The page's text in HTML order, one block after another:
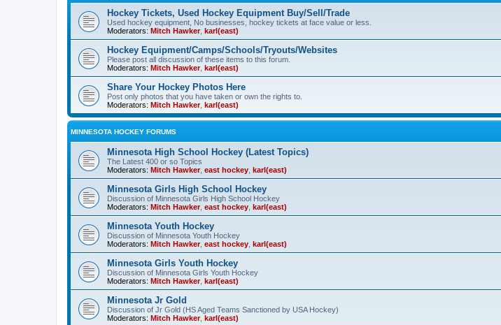
Hockey Tickets, Used Hockey Equipment Buy/Sell/Trade
Used hockey equipment, No businesses, hockey tickets at face value or less.
Moderators: Mitch Hawker, karl(east)
Hockey Equipment/Camps/Schools/Tryouts/Websites
Please post all discussion of these items to this forum.
Moderators: Mitch Hawker, karl(east)
Share Your Hockey Photos Here
Post only photos that you have taken or own the rights to.
Moderators: Mitch Hawker, karl(east)
MINNESOTA HOCKEY FORUMS
Minnesota High School Hockey (Latest Topics)
The Latest 400 or so Topics
Moderators: Mitch Hawker, east hockey karl(east)
Minnesota Girls High School Hockey
Discussion of Minnesota Girls High School Hockey
Moderators: Mitch Hawker, east hockey karl(east)
Minnesota Youth Hockey
Discussion of Minnesota Youth Hockey
Moderators: Mitch Hawker, east hockey karl(east)
Minnesota Girls Youth Hockey
Discussion of Minnesota Girls Youth Hockey
Moderators: Mitch Hawker, karl(east)
Minnesota Jr Gold
Discussion of Jr Gold (HS Aged Teams Sanctioned by USA Hockey)
Moderators: Mitch Hawker, karl(east)